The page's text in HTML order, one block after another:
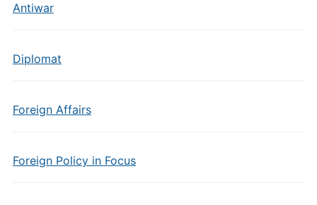
Antiwar
Diplomat
Foreign Affairs
Foreign Policy in Focus